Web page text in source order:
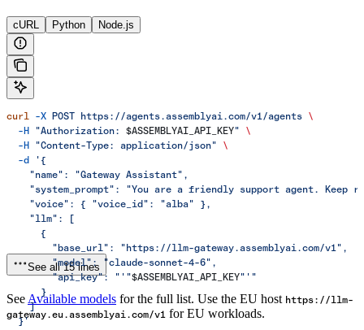
cURL Python Node.js
curl -X POST https://agents.assemblyai.com/v1/agents \
  -H
"Authorization: $ASSEMBLYAI_API_KEY" \
  -H
"Content-Type: application/json" \
  -d
'{
    "name": "Gateway Assistant",
"system_prompt": "You are a friendly support agent. Keep
    "voice": { "voice_id": "alba" },
    "llm": [
      {
        "base_url": "https://llm-gateway.assemblyai.com/v1",
        "model": "claude-sonnet-4-6",
        "api_key": "'"
$ASSEMBLYAI_API_KEY"'"
      }
    ]
  }'
See all 15 lines
See Available models for the full list. Use the EU host https://llm-
gateway.eu.assemblyai.com/v1 for EU workloads.